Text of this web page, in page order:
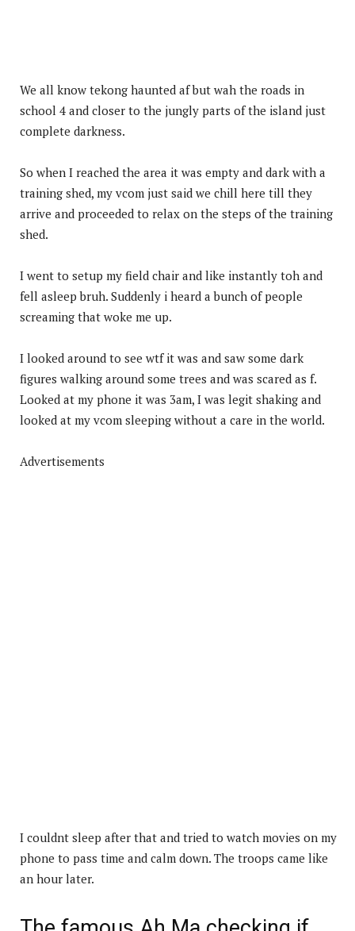
We all know tekong haunted af but wah the roads in
school 4 and closer to the jungly parts of the island just
complete darkness.
So when I reached the area it was empty and dark with a
training shed, my vcom just said we chill here till they
arrive and proceeded to relax on the steps of the training
shed.
I went to setup my field chair and like instantly toh and
fell asleep bruh. Suddenly i heard a bunch of people
screaming that woke me up.
I looked around to see wtf it was and saw some dark
figures walking around some trees and was scared as f.
Looked at my phone it was 3am, I was legit shaking and
looked at my vcom sleeping without a care in the world.
Advertisements
I couldnt sleep after that and tried to watch movies on my
phone to pass time and calm down. The troops came like
an hour later.